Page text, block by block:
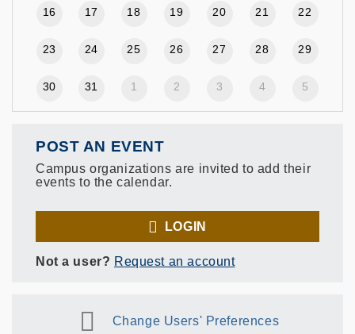
16 17 18 19 20 21 22
23 24 25 26 27 28 29
30 31 1 2 3 4 5
POST AN EVENT
Campus organizations are invited to add their
events to the calendar.
LOGIN
Not a user? Request an account
Change Users' Preferences